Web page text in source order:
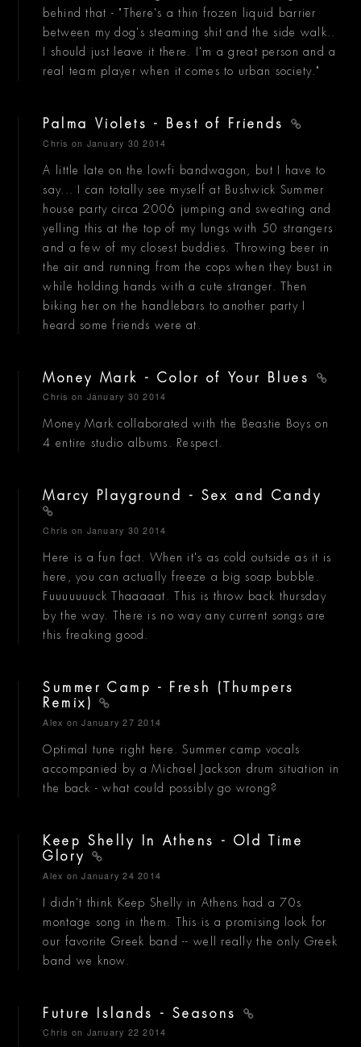
behind that - "There's a thin frozen liquid barrier
between my dog's steaming shit and the side walk..
I should just leave it there. I'm a great person and a
real team player when it comes to urban society."
Palma Violets - Best of Friends
Chris on January 30 2014
A little late on the lowfi bandwagon, but I have to
say... I can totally see myself at Bushwick Summer
house party circa 2006 jumping and sweating and
yelling this at the top of my lungs with 50 strangers
and a few of my closest buddies. Throwing beer in
the air and running from the cops when they bust in
while holding hands with a cute stranger. Then
biking her on the handlebars to another party I
heard some friends were at.
Money Mark - Color of Your Blues
Chris on January 30 2014
Money Mark collaborated with the Beastie Boys on
4 entire studio albums. Respect.
Marcy Playground - Sex and Candy
Chris on January 30 2014
Here is a fun fact. When it's as cold outside as it is
here, you can actually freeze a big soap bubble.
Fuuuuuuuck Thaaaaat. This is throw back thursday
by the way. There is no way any current songs are
this freaking good.
Summer Camp - Fresh (Thumpers
Remix)
Alex on January 27 2014
Optimal tune right here. Summer camp vocals
accompanied by a Michael Jackson drum situation in
the back - what could possibly go wrong?
Keep Shelly In Athens - Old Time
Glory
Alex on January 24 2014
I didn't think Keep Shelly in Athens had a 70s
montage song in them. This is a promising look for
our favorite Greek band -- well really the only Greek
band we know.
Future Islands - Seasons
Chris on January 22 2014